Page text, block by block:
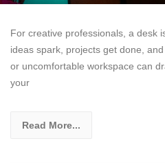
For creative professionals, a desk
ideas spark, projects get done,
or uncomfortable workspace can
your
Read More...